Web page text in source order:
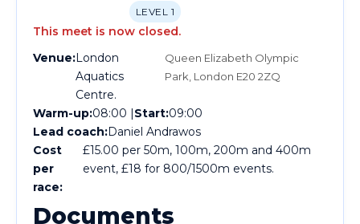
LEVEL 1
This meet is now closed.
Venue:London
Aquatics
Centre.
Queen Elizabeth Olympic
Park, London E20 2ZQ
Warm-up:08:00 |Start:09:00
Lead coach:Daniel Andrawos
Cost
per
race:
£15.00 per 50m, 100m, 200m and 400m
event, £18 for 800/1500m events.
Documents